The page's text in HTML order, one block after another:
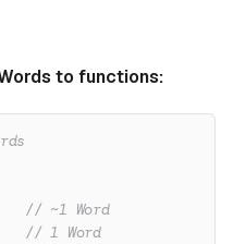
to functions:
// ~1 Word
// 1 Word